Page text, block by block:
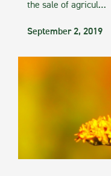
the sale of agricul…
September 2, 2019